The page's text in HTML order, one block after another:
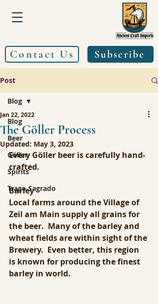
Contact Us Subscribe
Post
Blog
Beer
Göller
Spirits
Trago Sagrado
Blog
The Göller Process
Jan 22, 2022
Updated: May 3, 2023
Every Göller beer is carefully hand-
crafted.
Barley
Local farms around the Village of
Zeil am Main supply all grains for
the beer.  Many of the barley and
wheat fields are within sight of the
Brewery.  Even better, this region
is known for producing the finest
barley in world.